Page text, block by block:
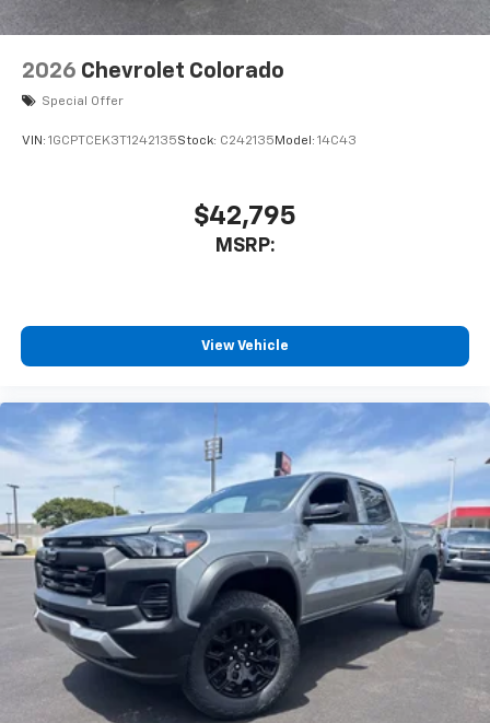
2026 Chevrolet Colorado
Special Offer
VIN: 1GCPTCEK3T1242135Stock: C242135 Model: 14C43
$42,795
MSRP:
View Vehicle